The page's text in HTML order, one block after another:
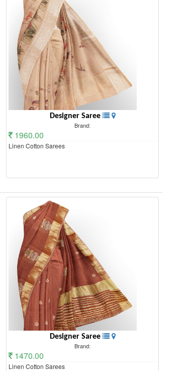
Designer Saree
Brand:
1960.00
Linen Cotton Sarees
Designer Saree
Brand:
1470.00
Linen Cotton Sarees